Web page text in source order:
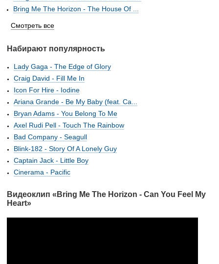
Bring Me The Horizon - The House Of ...
Смотреть все
Набирают популярность
Lady Gaga - The Edge of Glory
Craig David - Fill Me In
Icon For Hire - Iodine
Ariana Grande - Be My Baby (feat. Ca...
Bryan Adams - You Belong To Me
Axel Rudi Pell - Touch The Rainbow
Bad Company - Seagull
Blink-182 - Story Of A Lonely Guy
Captain Jack - Little Boy
Cinerama - Pacific
Видеоклип «Bring Me The Horizon - Can You Feel My
Heart»